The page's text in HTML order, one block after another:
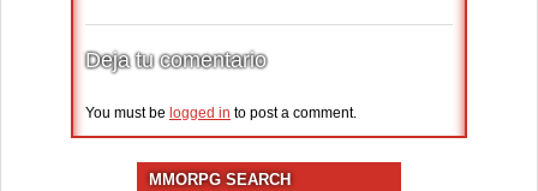
Deja tu comentario
You must be logged in to post a comment.
MMORPG SEARCH